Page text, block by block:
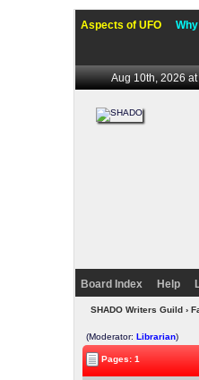
Aspects of UFO
Aug 10th, 2026
Board Index Help
SHADO Writers Guild›
(Moderator:Librarian)
Pages: 1